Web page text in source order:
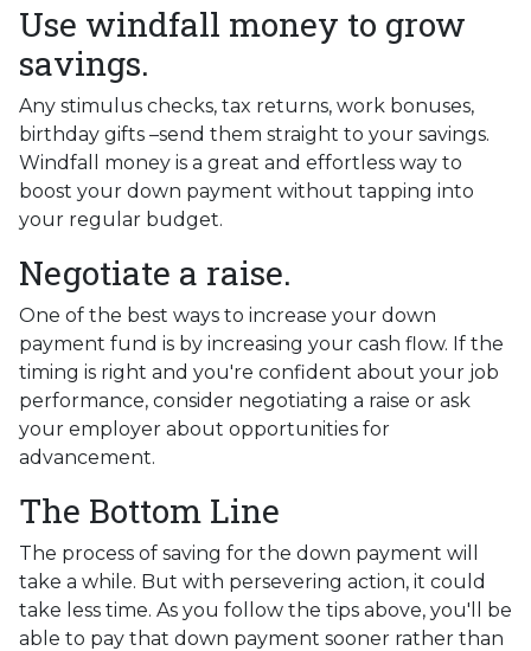
Use windfall money to grow
savings.
Any stimulus checks, tax returns, work bonuses,
birthday gifts –send them straight to your savings.
Windfall money is a great and effortless way to
boost your down payment without tapping into
your regular budget.
Negotiate a raise.
One of the best ways to increase your down
payment fund is by increasing your cash flow. If the
timing is right and you're confident about your job
performance, consider negotiating a raise or ask
your employer about opportunities for
advancement.
The Bottom Line
The process of saving for the down payment will
take a while. But with persevering action, it could
take less time. As you follow the tips above, you'll be
able to pay that down payment sooner rather than